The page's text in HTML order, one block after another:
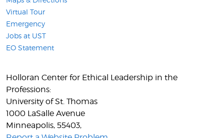
Virtual Tour
Emergency
Jobs at UST
EO Statement
Holloran Center for Ethical Leadership in the
Professions:
University of St. Thomas
1000 LaSalle Avenue
Minneapolis, 55403,